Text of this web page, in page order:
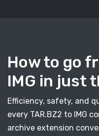
How to go
IMG in just
Efficiency, safety, and
every TAR.BZ2 to IMG
archive extension